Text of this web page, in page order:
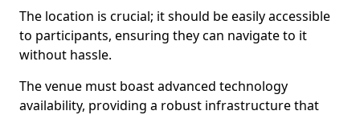
The location is crucial; it should be easily accessible
to participants, ensuring they can navigate to it
without hassle.
The venue must boast advanced technology
availability, providing a robust infrastructure that